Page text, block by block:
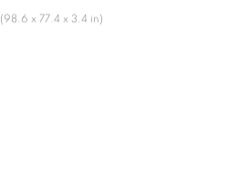
(98.6 x 77.4 x 3.4 in)